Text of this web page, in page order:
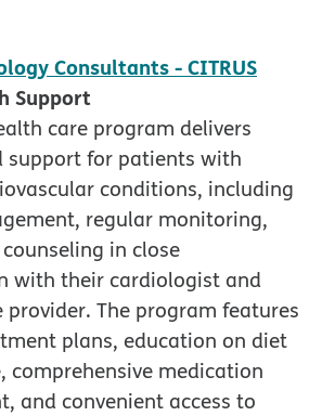
Consultants - CITRUS
Support
care program delivers
support for patients with
conditions, including
regular monitoring,
in close
with their cardiologist and
provider. The program features
plans, education on diet
comprehensive medication
and convenient access to